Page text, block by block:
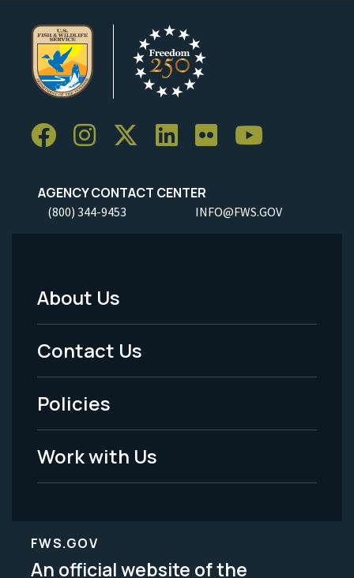
AGENCY CONTACT CENTER
(800) 344-9453 INFO@FWS.GOV
Footer
Menu
-
Legal
About Us
Contact Us
Policies
Work with Us
FWS.GOV
An official website of the